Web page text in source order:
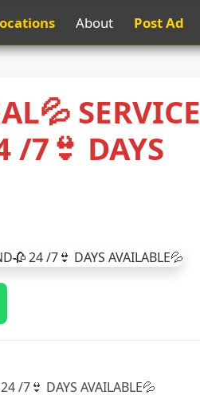
About Post Ad
SERVICE
/7👙 DAYS
/7👙 DAYS AVAILABLE💦